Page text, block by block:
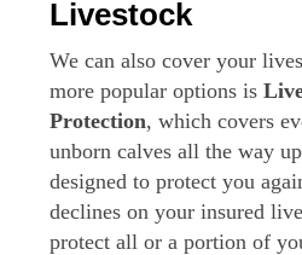
Livestock
We can also cover your
more popular options is
Protection, which covers
unborn calves all the way
designed to protect you
declines on your insured
protect all or a portion of